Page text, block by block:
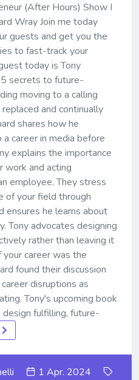
(After Hours) Show I
Wray Join me today
guests and get you the
to fast-track your
today is Tony
5 secrets to future-
moving to a calling
and continually
shares how he
career in media before
explains the importance
work and acting
employee. They stress
of your field through
ensures he learns about
Tony advocates designing
rather than leaving it
career was the
found their discussion
disruptions as
Tony's upcoming book
fulfilling, future-
1 Apr. 2024